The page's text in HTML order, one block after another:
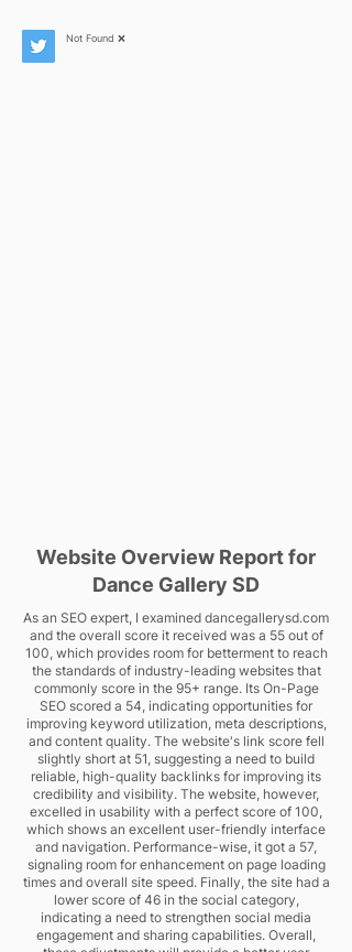
Not Found ❌
Website Overview Report for
Dance Gallery SD
As an SEO expert, I examined dancegallerysd.com
and the overall score it received was a 55 out of
100, which provides room for betterment to reach
the standards of industry-leading websites that
commonly score in the 95+ range. Its On-Page
SEO scored a 54, indicating opportunities for
improving keyword utilization, meta descriptions,
and content quality. The website's link score fell
slightly short at 51, suggesting a need to build
reliable, high-quality backlinks for improving its
credibility and visibility. The website, however,
excelled in usability with a perfect score of 100,
which shows an excellent user-friendly interface
and navigation. Performance-wise, it got a 57,
signaling room for enhancement on page loading
times and overall site speed. Finally, the site had a
lower score of 46 in the social category,
indicating a need to strengthen social media
engagement and sharing capabilities. Overall,